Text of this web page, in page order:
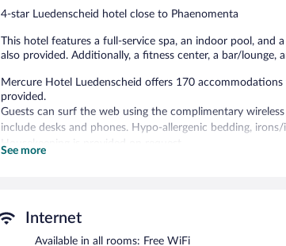
4-star Luedenscheid hotel close to Phaenomenta
This hotel features a full-service spa, an indoor pool, and
also provided. Additionally, a fitness center, a bar/lounge,
Mercure Hotel Luedenscheid offers 170
provided.
Guests can surf the web using the complimentary
include desks and phones. Hypo-allergenic bedding,
Housekeeping is provided on request.
Guests can indulge in a pampering treatment at the
sauna. The spa is open daily.
See more
Internet
Available in all rooms: Free WiFi